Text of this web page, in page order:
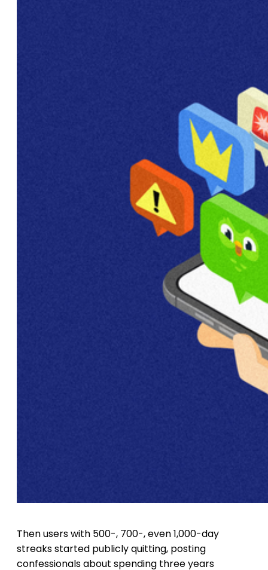
Then users with 500-, 700-, even 1,000-day
streaks started publicly quitting, posting
confessionals about spending three years